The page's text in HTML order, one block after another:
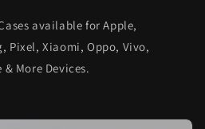
available for Apple,
Pixel, Xiaomi, Oppo, Vivo,
& More Devices.